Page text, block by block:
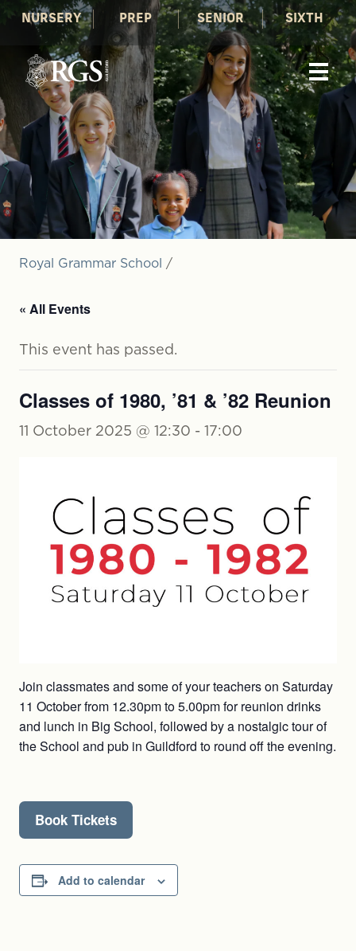
NURSERY PREP SENIOR SIXTH
Royal Grammar School /
« All Events
This event has passed.
Classes of 1980, ’81 & ’82 Reunion
11 October 2025 @ 12:30 - 17:00
Join classmates and some of your teachers on Saturday
11 October from 12.30pm to 5.00pm for reunion drinks
and lunch in Big School, followed by a nostalgic tour of
the School and pub in Guildford to round off the evening.
Book Tickets
Add to calendar